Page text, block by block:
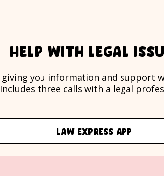
Help with legal
giving you information and support
Includes three calls with a legal
Law Express app